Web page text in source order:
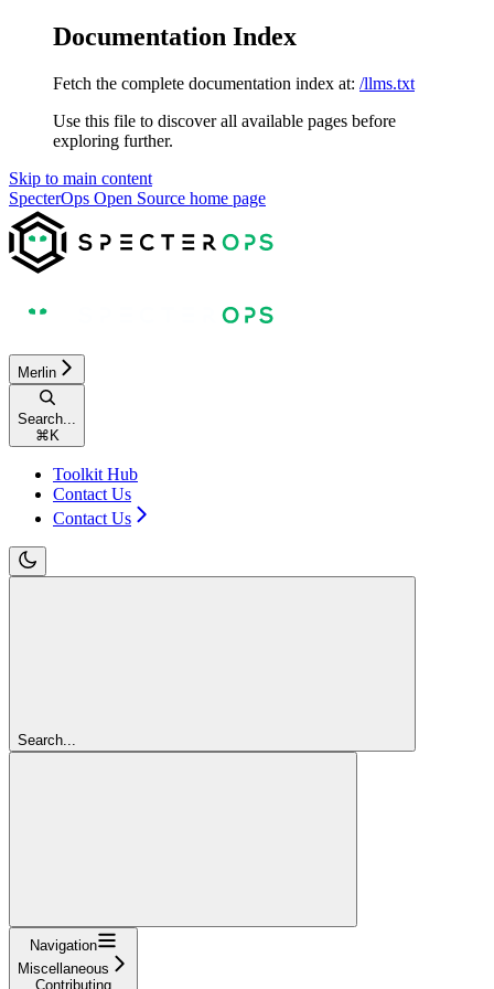
Documentation Index
Fetch the complete documentation index at: /llms.txt
Use this file to discover all available pages before
exploring further.
Skip to main content
SpecterOps Open Source home page
Merlin
Search...
⌘ K
Toolkit Hub
Contact Us
Contact Us
Search...
Navigation
Miscellaneous
Contributing